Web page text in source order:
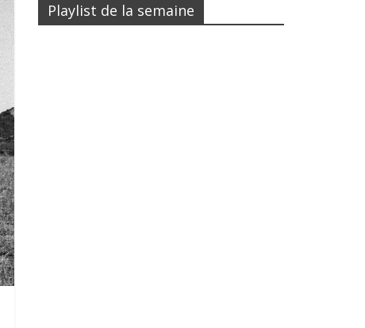
Playlist de la semaine